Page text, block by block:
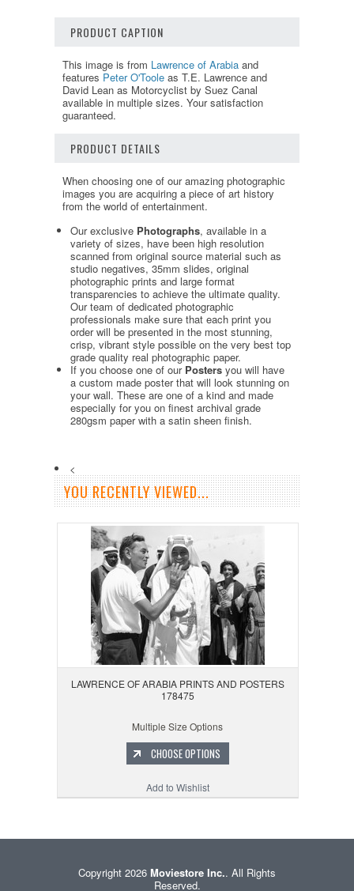
PRODUCT CAPTION
This image is from Lawrence of Arabia and
features Peter O'Toole as T.E. Lawrence and
David Lean as Motorcyclist by Suez Canal
available in multiple sizes. Your satisfaction
guaranteed.
PRODUCT DETAILS
When choosing one of our amazing photographic
images you are acquiring a piece of art history
from the world of entertainment.
Our exclusive Photographs, available in a
variety of sizes, have been high resolution
scanned from original source material such as
studio negatives, 35mm slides, original
photographic prints and large format
transparencies to achieve the ultimate quality.
Our team of dedicated photographic
professionals make sure that each print you
order will be presented in the most stunning,
crisp, vibrant style possible on the very best top
grade quality real photographic paper.
If you choose one of our Posters you will have
a custom made poster that will look stunning on
your wall. These are one of a kind and made
especially for you on finest archival grade
280gsm paper with a satin sheen finish.
<
YOU RECENTLY VIEWED...
LAWRENCE OF ARABIA PRINTS AND POSTERS
178475
Multiple Size Options
CHOOSE OPTIONS
Add to Wishlist
Copyright 2026 Moviestore Inc.. All Rights
Reserved.